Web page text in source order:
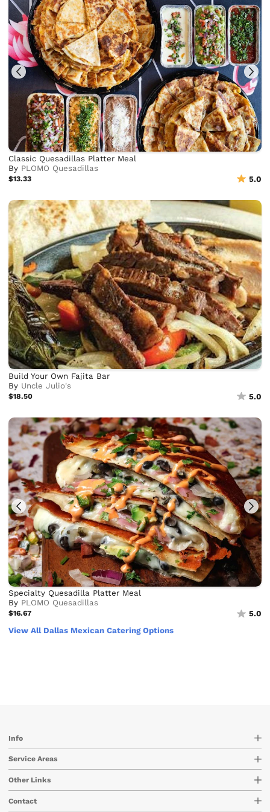
Classic Quesadillas Platter Meal
By PLOMO Quesadillas
$13.33 5.0
Build Your Own Fajita Bar
By Uncle Julio's
$18.50 5.0
Specialty Quesadilla Platter Meal
By PLOMO Quesadillas
$16.67
5.0
View All Dallas Mexican Catering Options
Info
Service Areas
Other Links
Contact